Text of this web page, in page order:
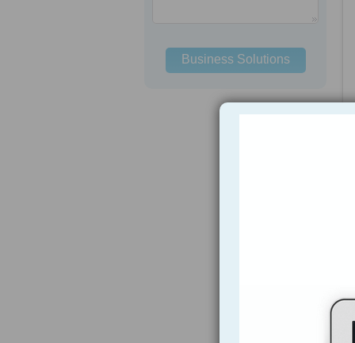
Business Solutions